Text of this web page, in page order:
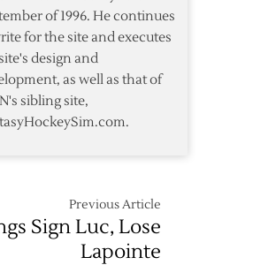
of 1996. He continues
for the site and executes
design and
as well as that of
sibling site,
Previous Article
Sign Luc, Lose
Lapointe